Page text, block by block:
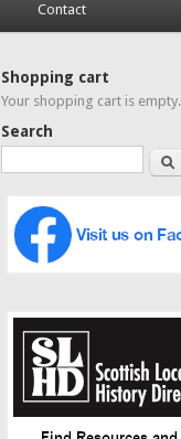
Contact
Shopping cart
Your shopping cart is empty.
Search